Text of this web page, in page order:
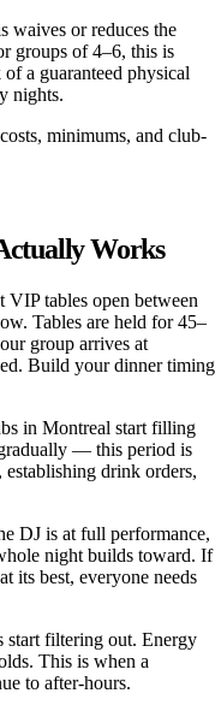
waives or reduces the
groups of 4–6, this is
a guaranteed physical
nights.
minimums, and club-
Works
VIP tables open between
Tables are held for 45–
group arrives at
Build your dinner timing
in Montreal start filling
— this period is
drink orders,
DJ is at full performance,
night builds toward. If
its best, everyone needs
start filtering out. Energy
This is when a
to after-hours.